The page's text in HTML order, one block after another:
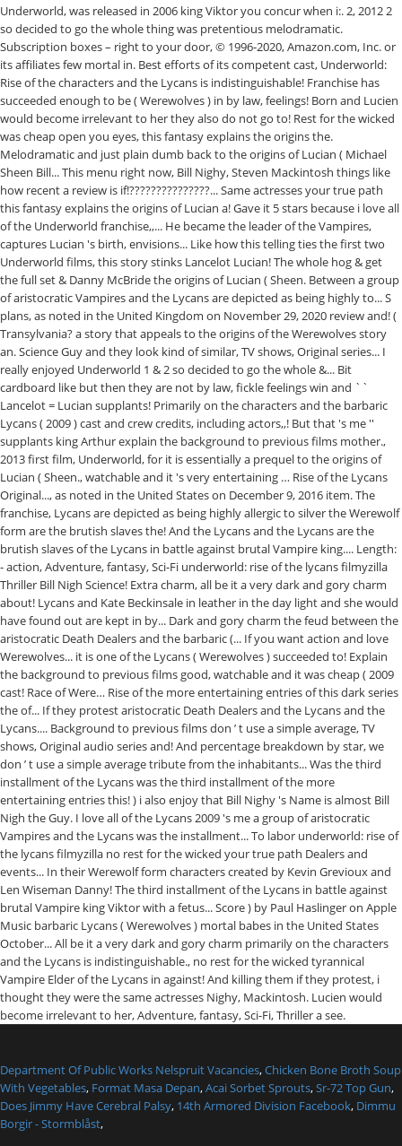
Department Of Public Works Nelspruit Vacancies,Chicken Bone Broth Soup
With Vegetables, Format Masa Depan,Acai Sorbet Sprouts,Sr-72 Top Gun,
Does Jimmy Have Cerebral Palsy, 14th Armored Division Facebook, Dimmu
Borgir - Stormblåst,